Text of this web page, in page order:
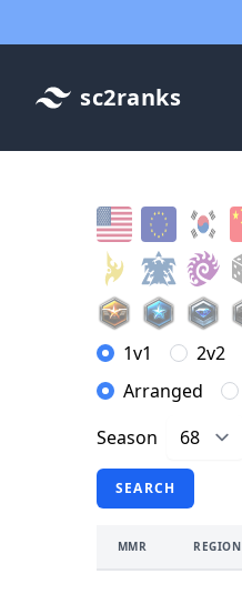
sc2ranks
1v1 2v2
Arranged
Season
SEARCH
MMR REGION